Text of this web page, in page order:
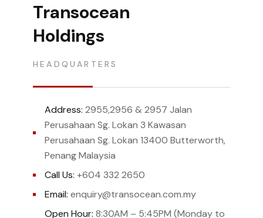
Transocean
Holdings
HEADQUARTERS
Address: 2955,2956 & 2957 Jalan
Perusahaan Sg. Lokan 3 Kawasan
Perusahaan Sg. Lokan 13400 Butterworth,
Penang Malaysia
Call Us: +604 332 2650
Email: enquiry@transocean.com.my
Open Hour: 8:30AM – 5:45PM (Monday to